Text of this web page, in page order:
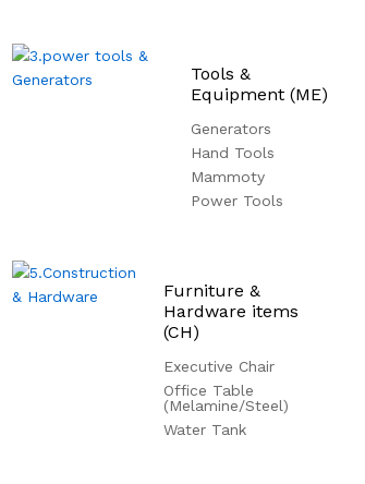
Tools &
Equipment (ME)
Generators
Hand Tools
Mammoty
Power Tools
Furniture &
Hardware items
(CH)
Executive Chair
Office Table
(Melamine/Steel)
Water Tank